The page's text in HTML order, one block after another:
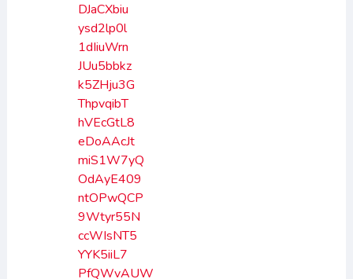
DJaCXbiu
ysd2lp0l
1dIiuWrn
JUu5bbkz
k5ZHju3G
ThpvqibT
hVEcGtL8
eDoAAcJt
miS1W7yQ
OdAyE409
ntOPwQCP
9Wtyr55N
ccWIsNT5
YYK5iiL7
PfQWvAUW